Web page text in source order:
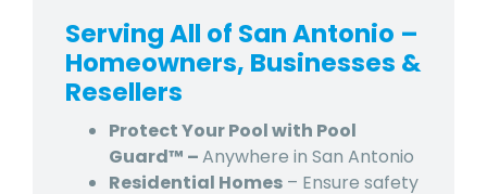
Serving All of San Antonio –
Homeowners, Businesses &
Resellers
Protect Your Pool with Pool
Guard™ –Anywhere in San Antonio
Residential Homes – Ensure safety